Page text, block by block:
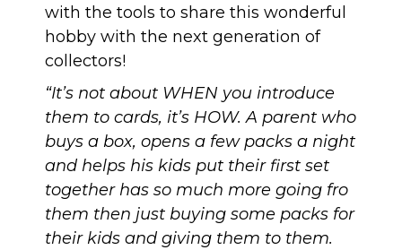
with the tools to share this wonderful
hobby with the next generation of
collectors!
“It’s not about WHEN you introduce
them to cards, it’s HOW. A parent who
buys a box, opens a few packs a night
and helps his kids put their first set
together has so much more going fro
them then just buying some packs for
their kids and giving them to them.